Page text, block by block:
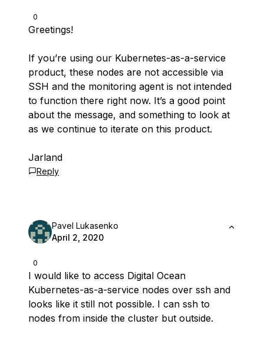
0
Greetings!
If you’re using our Kubernetes-as-a-service
product, these nodes are not accessible via
SSH and the monitoring agent is not intended
to function there right now. It’s a good point
about the message, and something to look at
as we continue to iterate on this product.
Jarland
Reply
0
Pavel Lukasenko
April 2, 2020
I would like to access Digital Ocean
Kubernetes-as-a-service nodes over ssh and
looks like it still not possible. I can ssh to
nodes from inside the cluster but outside.